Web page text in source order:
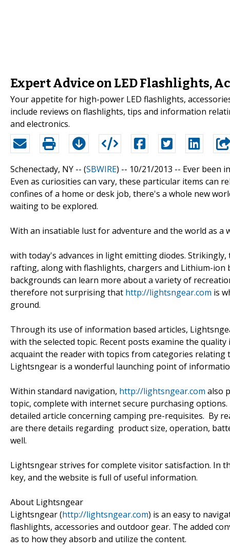
Expert Advice on LED Flashlights,
Your appetite for high-power LED flashlights,
include reviews on flashlights, tips and information
and electronics.
Schenectady, NY -- (SBWIRE) -- 10/21/2013 -- Ever been
Even as curiosities can vary, these particular items can
confines of a home or desk job, there's a whole new
waiting to be explored.
With an insatiable lust for adventure and the world as a
with today's advances in light emitting diodes.
rafting, along with flashlights, chargers and Lithium-ion
backgrounds can learn more about a variety of
therefore not surprising that http://lightsngear.com is
ground.
Through its use of information based articles,
with the selected topic. Recent posts examine the
acquaint the reader with topics from categories
Lightsngear is a wonderful launching point of
Within standard navigation, http://lightsngear.com also
topic, complete with internet secure purchasing
detailed article concerning camping pre-requisites. By
are there details regarding product size, operation,
well.
Lightsngear strives for complete visitor satisfaction. In
key, and the website is full of useful information.
About Lightsngear
Lightsngear (http://lightsngear.com) is an easy to
flashlights, accessories and outdoor gear. The added
as to how they absorb and utilize the content.